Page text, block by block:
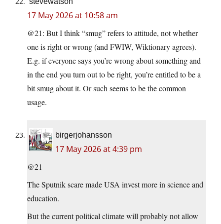
17 May 2026 at 10:58 am
@21: But I think “smug” refers to attitude, not whether
one is right or wrong (and FWIW, Wiktionary agrees).
E.g. if everyone says you’re wrong about something and
in the end you turn out to be right, you’re entitled to be a
bit smug about it. Or such seems to be the common
usage.
birgerjohansson
17 May 2026 at 4:39 pm
@21
The Sputnik scare made USA invest more in science and
education.
But the current political climate will probably not allow